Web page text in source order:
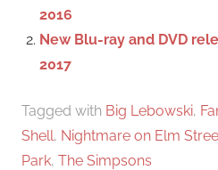
2016
New Blu-ray and DVD
2017
Tagged with Big Lebowski,
Shell, Nightmare on Elm
Park, The Simpsons